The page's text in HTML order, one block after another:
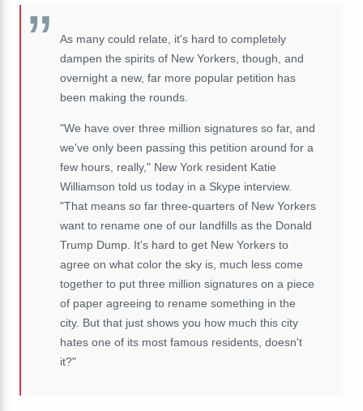
As many could relate, it's hard to completely
dampen the spirits of New Yorkers, though, and
overnight a new, far more popular petition has
been making the rounds.
"We have over three million signatures so far, and
we've only been passing this petition around for a
few hours, really," New York resident Katie
Williamson told us today in a Skype interview.
"That means so far three-quarters of New Yorkers
want to rename one of our landfills as the Donald
Trump Dump. It's hard to get New Yorkers to
agree on what color the sky is, much less come
together to put three million signatures on a piece
of paper agreeing to rename something in the
city. But that just shows you how much this city
hates one of its most famous residents, doesn't
it?"